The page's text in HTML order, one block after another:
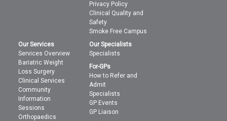
Privacy Policy
Clinical Quality and
Safety
Smoke Free Campus
Our Services
Services Overview
Bariatric Weight
Loss Surgery
Clinical Services
Community
Information
Sessions
Orthopaedics
Our Specialists
Specialists
For-GPs
How to Refer and
Admit
Specialists
GP Events
GP Liaison